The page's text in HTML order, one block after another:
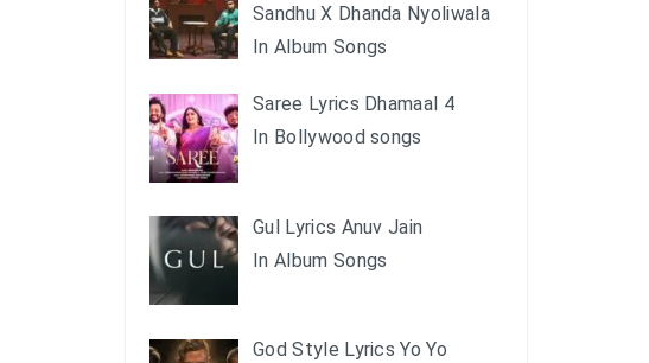
Sandhu X Dhanda Nyoliwala
In Album Songs
Saree Lyrics Dhamaal 4
In Bollywood songs
Gul Lyrics Anuv Jain
In Album Songs
God Style Lyrics Yo Yo